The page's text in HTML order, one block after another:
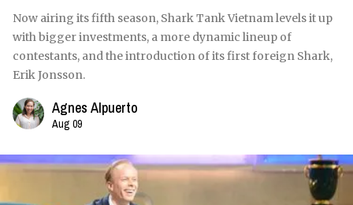
Now airing its fifth season, Shark Tank Vietnam levels it up
with bigger investments, a more dynamic lineup of
contestants, and the introduction of its first foreign Shark,
Erik Jonsson.
Agnes Alpuerto
Aug 09